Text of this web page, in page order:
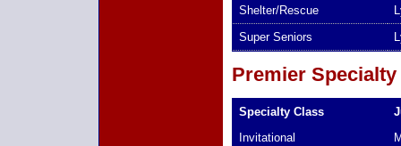
Shelter/Rescue
Super Seniors
Premier
Specialty Class
Invitational